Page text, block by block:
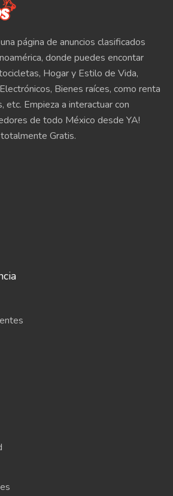
página de anuncios clasificados
donde puedes encontar
Hogar y Estilo de Vida,
Bienes raíces, como renta
etc. Empieza a interactuar con
de todo México desde YA!
Gratis.